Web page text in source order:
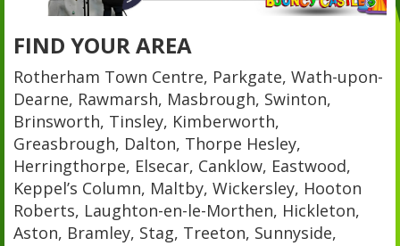
FIND YOUR AREA
Rotherham Town Centre, Parkgate, Wath-upon-
Dearne, Rawmarsh, Masbrough, Swinton,
Brinsworth, Tinsley, Kimberworth,
Greasbrough, Dalton, Thorpe Hesley,
Herringthorpe, Elsecar, Canklow, Eastwood,
Keppel’s Column, Maltby, Wickersley, Hooton
Roberts, Laughton-en-le-Morthen, Hickleton,
Aston, Bramley, Stag, Treeton, Sunnyside,